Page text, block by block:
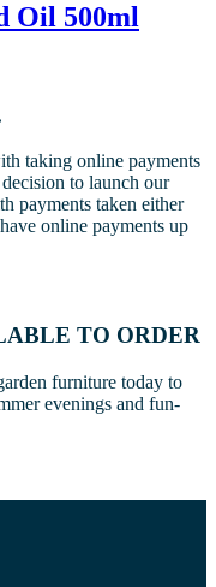
Oil 500ml
taking online payments
to launch our
payments taken either
online payments up
TO ORDER
furniture today to
evenings and fun-